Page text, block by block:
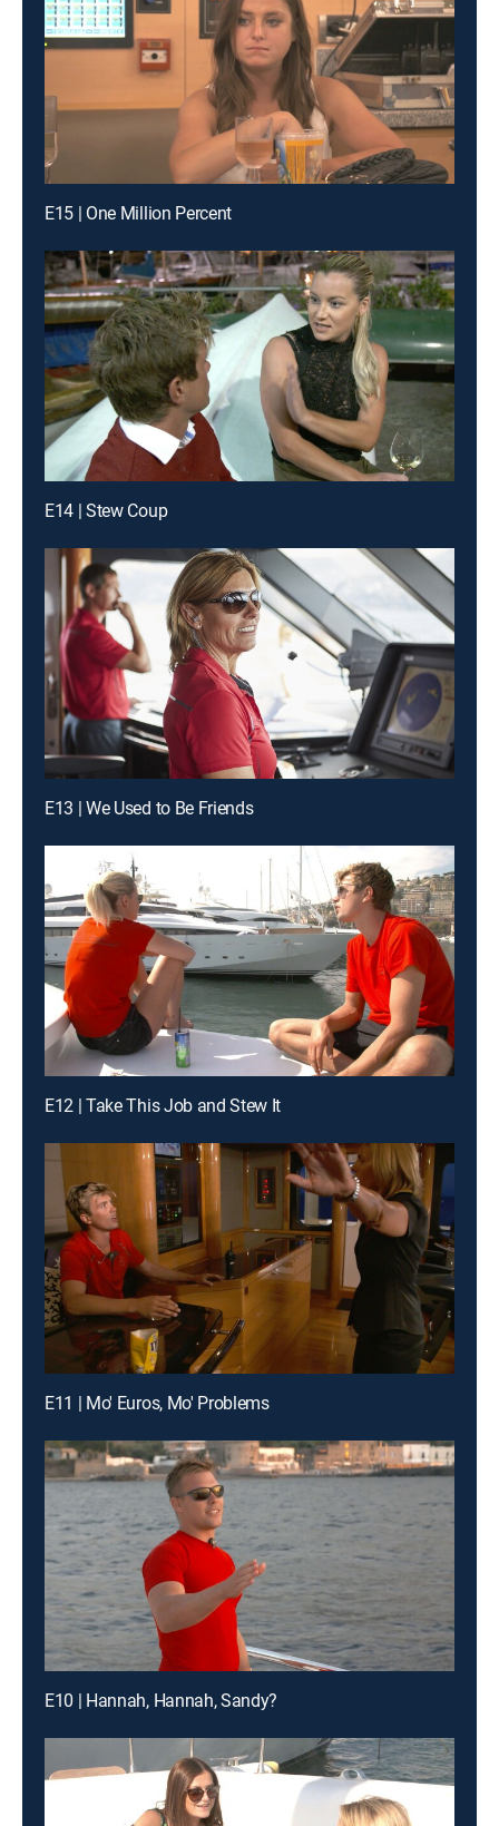
E15 | One Million Percent
E14 | Stew Coup
E13 | We Used to Be Friends
E12 | Take This Job and Stew It
E11 | Mo' Euros, Mo' Problems
E10 | Hannah, Hannah, Sandy?